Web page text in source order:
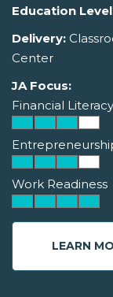
Education
Delivery:
Center
JA Focus:
Financial Literacy
Work Readiness
LEARN